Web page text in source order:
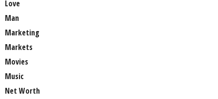
Love
Man
Marketing
Markets
Movies
Music
Net Worth